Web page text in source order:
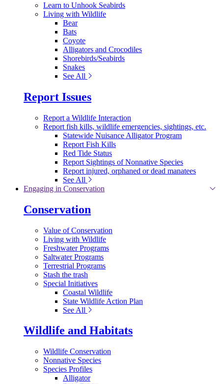
Learn to Unhook Seabirds
Living with Wildlife
Bear
Bats
Coyote
Alligators and Crocodiles
Shorebirds/Seabirds
Snakes
See All
Report Issues
Report a Wildlife Interaction
Report fish kills, wildlife emergencies, sightings, etc.
Statewide Nuisance Alligator Program
Report Fish Kills
Red Tide Status
Report Sightings of Nonnative Species
Report injured, orphaned or dead manatees
See All
Engaging in Conservation
Conservation
Value of Conservation
Living with Wildlife
Freshwater Programs
Saltwater Programs
Terrestrial Programs
Stash the trash
Special Initiatives
Coastal Wildlife
State Wildlife Action Plan
See All
Wildlife and Habitats
Wildlife Conservation
Nonnative Species
Species Profiles
Alligator